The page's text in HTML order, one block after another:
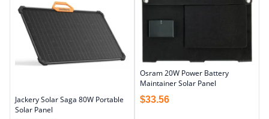
Jackery Solar Saga 80W Portable
Solar Panel
Osram 20W Power Battery
Maintainer Solar Panel
$33.56